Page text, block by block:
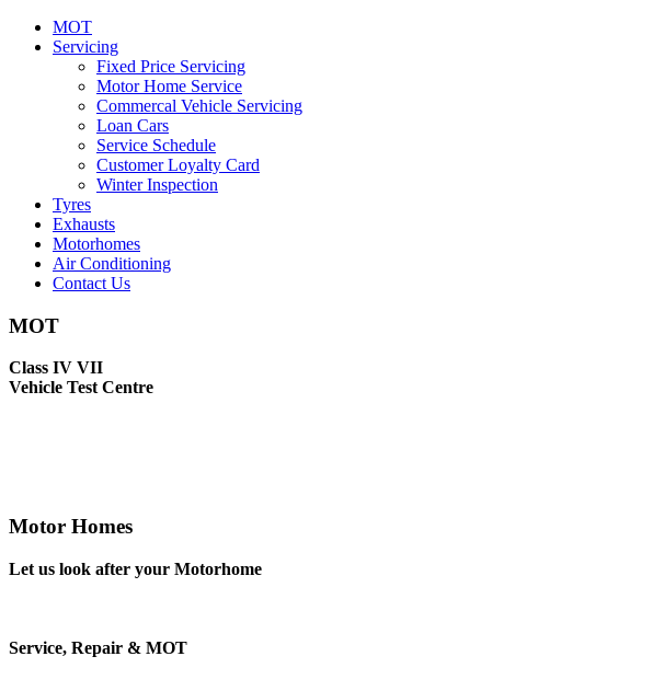
MOT
Servicing
Fixed Price Servicing
Motor Home Service
Commercal Vehicle Servicing
Loan Cars
Service Schedule
Customer Loyalty Card
Winter Inspection
Tyres
Exhausts
Motorhomes
Air Conditioning
Contact Us
MOT
Class IV VII
Vehicle Test Centre
Motor Homes
Let us look after your Motorhome
Service, Repair & MOT